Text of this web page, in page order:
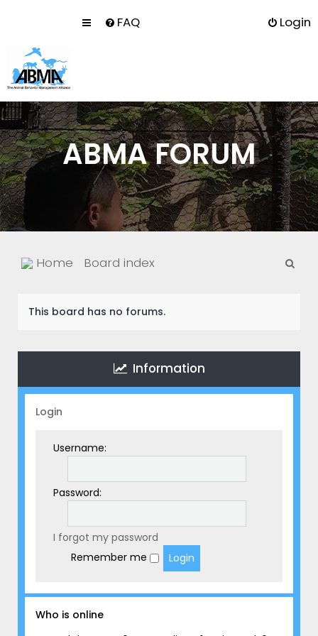
FAQ Login
ABMA FORUM
Home Board index
This board has no forums.
Information
Login
Username:
Password:
I forgot my password
Remember me
Who is online